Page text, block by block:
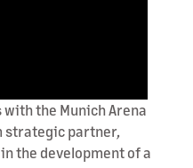
the Munich Arena
strategic partner,
the development of a